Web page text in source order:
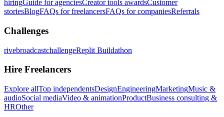
hiringGuide for agenciesCreator tools awardsCustomer
storiesBlogFAQs for freelancersFAQs for companiesReferrals
Challenges
rivebroadcastchallengeReplit Buildathon
Hire Freelancers
Explore allTop independentsDesignEngineeringMarketingMusic &
audioSocial mediaVideo & animationProductBusiness consulting &
HROther